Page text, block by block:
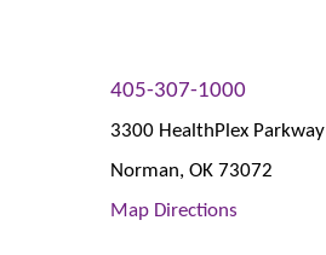
405-307-1000
3300 HealthPlex Parkway
Norman,OK73072
Map Directions